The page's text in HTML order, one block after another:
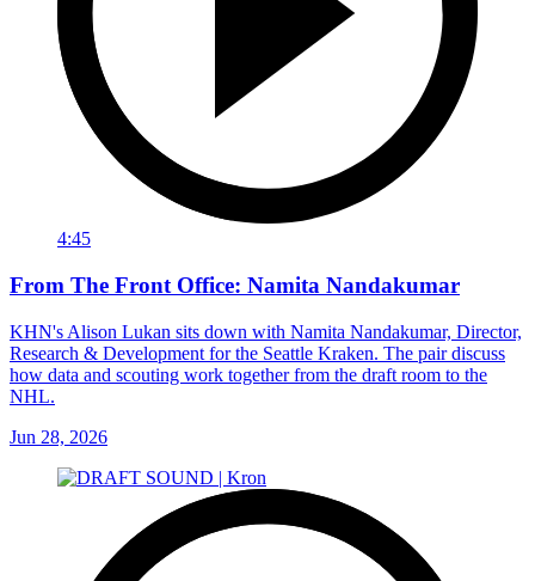
4:45
From The Front Office: Namita Nandakumar
KHN's Alison Lukan sits down with Namita Nandakumar, Director,
Research & Development for the Seattle Kraken. The pair discuss
how data and scouting work together from the draft room to the
NHL.
Jun 28, 2026